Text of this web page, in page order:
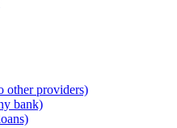
other providers)
bank)